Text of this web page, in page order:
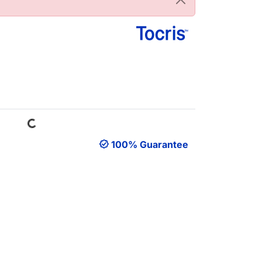
Loading... 100% Guarantee